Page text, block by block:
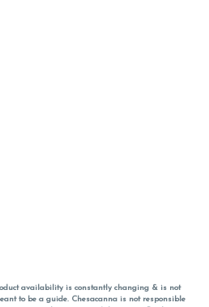
availability is constantly changing & is not
to be a guide. Chesacanna is not responsible